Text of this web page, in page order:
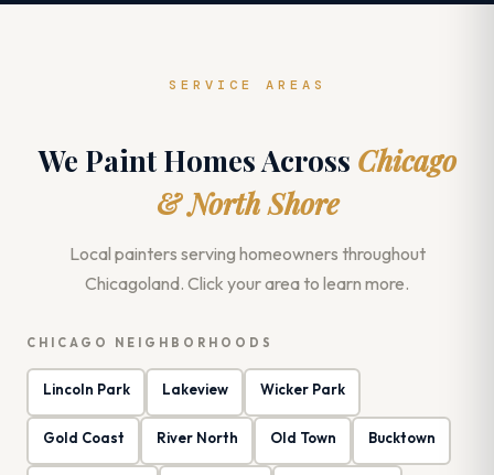
SERVICE AREAS
We Paint Homes Across Chicago
& North Shore
Local painters serving homeowners throughout
Chicagoland. Click your area to learn more.
CHICAGO NEIGHBORHOODS
Lincoln Park Lakeview Wicker Park
Gold Coast River North Old Town Bucktown